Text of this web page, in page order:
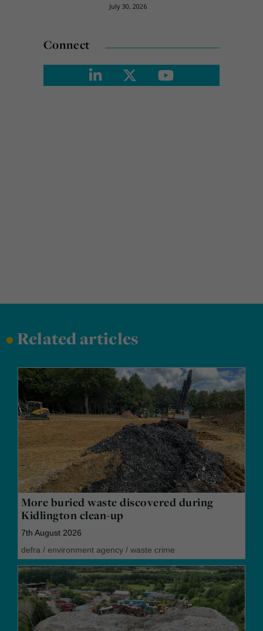
July 30, 2026
Connect
•Related articles
More buried waste discovered during
Kidlington clean-up
7th August 2026
defra / environment agency / waste crime